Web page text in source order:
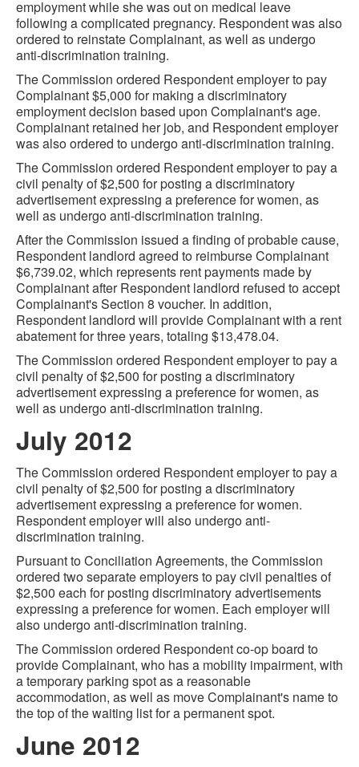
employment while she was out on medical leave
following a complicated pregnancy. Respondent was also
ordered to reinstate Complainant, as well as undergo
anti-discrimination training.
The Commission ordered Respondent employer to pay
Complainant $5,000 for making a discriminatory
employment decision based upon Complainant's age.
Complainant retained her job, and Respondent employer
was also ordered to undergo anti-discrimination training.
The Commission ordered Respondent employer to pay a
civil penalty of $2,500 for posting a discriminatory
advertisement expressing a preference for women, as
well as undergo anti-discrimination training.
After the Commission issued a finding of probable cause,
Respondent landlord agreed to reimburse Complainant
$6,739.02, which represents rent payments made by
Complainant after Respondent landlord refused to accept
Complainant's Section 8 voucher. In addition,
Respondent landlord will provide Complainant with a rent
abatement for three years, totaling $13,478.04.
The Commission ordered Respondent employer to pay a
civil penalty of $2,500 for posting a discriminatory
advertisement expressing a preference for women, as
well as undergo anti-discrimination training.
July 2012
The Commission ordered Respondent employer to pay a
civil penalty of $2,500 for posting a discriminatory
advertisement expressing a preference for women.
Respondent employer will also undergo anti-
discrimination training.
Pursuant to Conciliation Agreements, the Commission
ordered two separate employers to pay civil penalties of
$2,500 each for posting discriminatory advertisements
expressing a preference for women. Each employer will
also undergo anti-discrimination training.
The Commission ordered Respondent co-op board to
provide Complainant, who has a mobility impairment, with
a temporary parking spot as a reasonable
accommodation, as well as move Complainant's name to
the top of the waiting list for a permanent spot.
June 2012